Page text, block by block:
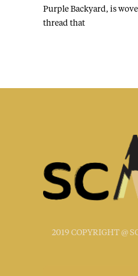
Purple Backyard, is
thread that
2019 COPYRIGHT @